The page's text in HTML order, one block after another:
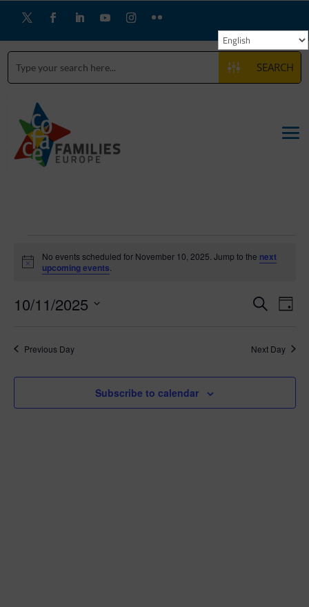
SEARCH
Events
for
10,
Notice
No events scheduled for November 10, 2025. Jump to the next
upcoming events
Events
Search
Views
SearchDay
10/11/2025
Previous Day Next Day
Subscribe to calendar